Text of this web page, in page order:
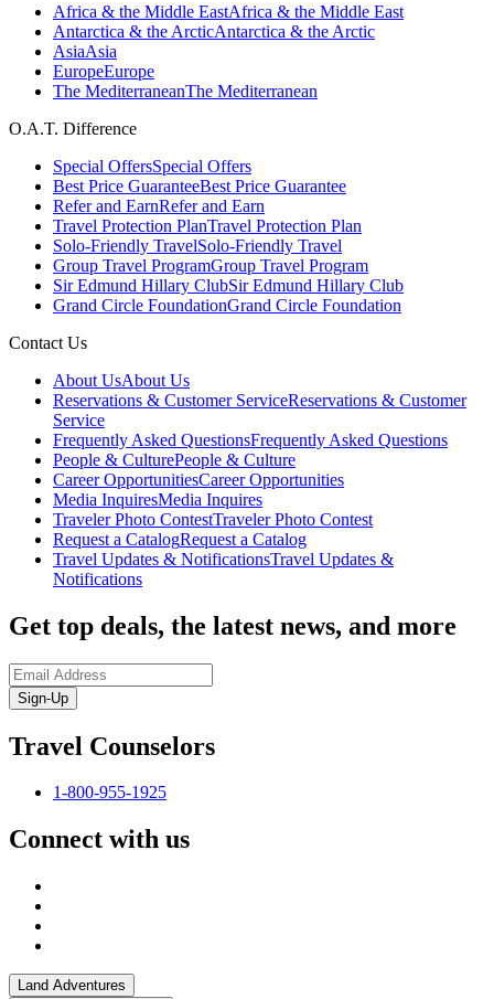
Africa & the Middle EastAfrica & the Middle East
Antarctica & the ArcticAntarctica & the Arctic
AsiaAsia
EuropeEurope
The MediterraneanThe Mediterranean
O.A.T. Difference
Special OffersSpecial Offers
Best Price GuaranteeBest Price Guarantee
Refer and EarnRefer and Earn
Travel Protection PlanTravel Protection Plan
Solo-Friendly TravelSolo-Friendly Travel
Group Travel ProgramGroup Travel Program
Sir Edmund Hillary ClubSir Edmund Hillary Club
Grand Circle FoundationGrand Circle Foundation
Contact Us
About UsAbout Us
Reservations & Customer ServiceReservations & Customer
Service
Frequently Asked QuestionsFrequently Asked Questions
People & CulturePeople & Culture
Career OpportunitiesCareer Opportunities
Media InquiresMedia Inquires
Traveler Photo ContestTraveler Photo Contest
Request a CatalogRequest a Catalog
Travel Updates & NotificationsTravel Updates &
Notifications
Get top deals, the latest news, and more
Sign-Up
Travel Counselors
1-800-955-1925
Connect with us
Land Adventures